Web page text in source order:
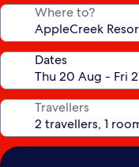
Where to?
Dates
Travellers